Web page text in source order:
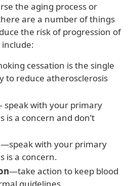
the aging process or
are a number of things
the risk of progression of
cessation is the single
to reduce atherosclerosis
with your primary
is a concern and don’t
—speak with your primary
is a concern.
—take action to keep blood
guidelines.